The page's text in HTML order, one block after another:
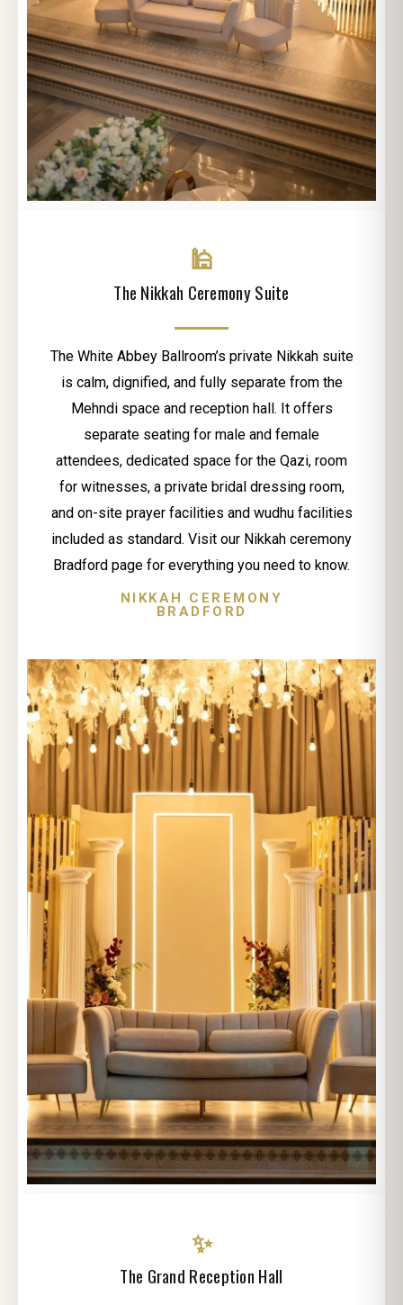
🕌
The Nikkah Ceremony Suite
The White Abbey Ballroom’s private Nikkah suite
is calm, dignified, and fully separate from the
Mehndi space and reception hall. It offers
separate seating for male and female
attendees, dedicated space for the Qazi, room
for witnesses, a private bridal dressing room,
and on-site prayer facilities and wudhu facilities
included as standard. Visit our Nikkah ceremony
Bradford page for everything you need to know.
NIKKAH CEREMONY
BRADFORD
✨
The Grand Reception Hall